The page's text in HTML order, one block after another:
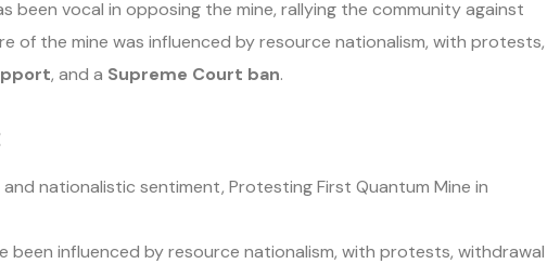
been vocal in opposing the mine, rallying the community against
of the mine was influenced by resource nationalism, with protests,
, and a Supreme Court ban.
nationalistic sentiment, Protesting First Quantum Mine in
been influenced by resource nationalism, with protests, withdrawal